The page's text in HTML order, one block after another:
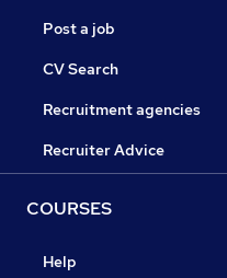
Post a job
CV Search
Recruitment agencies
Recruiter Advice
COURSES
Help